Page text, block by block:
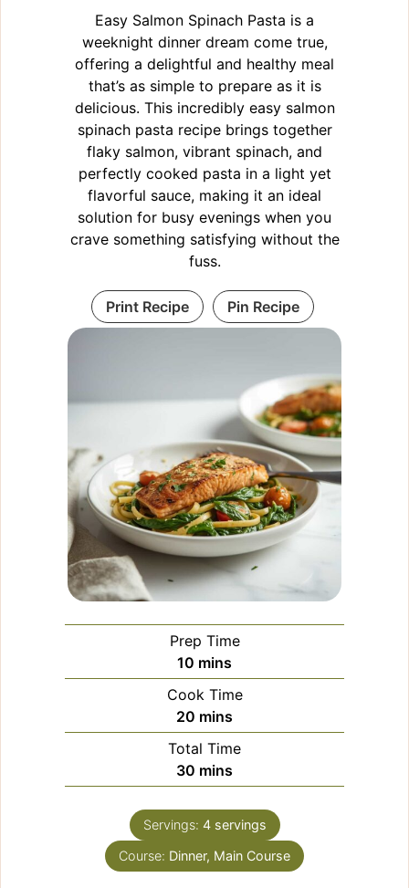
Easy Salmon Spinach Pasta is a
weeknight dinner dream come true,
offering a delightful and healthy meal
that’s as simple to prepare as it is
delicious. This incredibly easy salmon
spinach pasta recipe brings together
flaky salmon, vibrant spinach, and
perfectly cooked pasta in a light yet
flavorful sauce, making it an ideal
solution for busy evenings when you
crave something satisfying without the
fuss.
Print Recipe Pin Recipe
Prep Time
10 minutes
mins
Cook Time
20 minutes
mins
Total Time
30 minutes
mins
Servings: 4 servings
Course: Dinner, Main Course